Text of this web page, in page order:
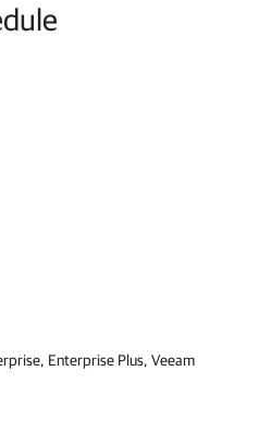
Enterprise Plus, Veeam